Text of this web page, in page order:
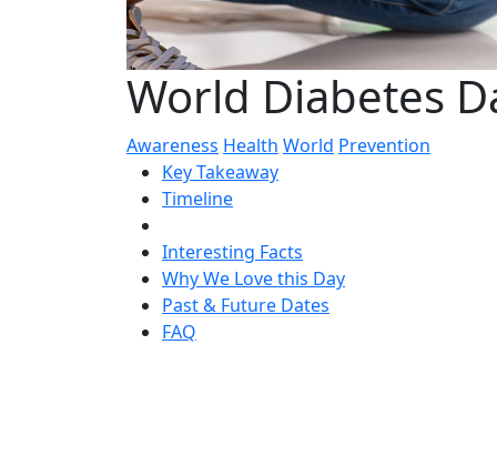
World Diabetes
Awareness Health World Prevention
Key Takeaway
Timeline
Interesting Facts
Why We Love this Day
Past & Future Dates
FAQ